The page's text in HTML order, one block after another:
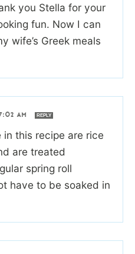
you Stella for your
fun. Now I can
wife’s Greek meals
AM REPLY
this recipe are rice
are treated
spring roll
have to be soaked in